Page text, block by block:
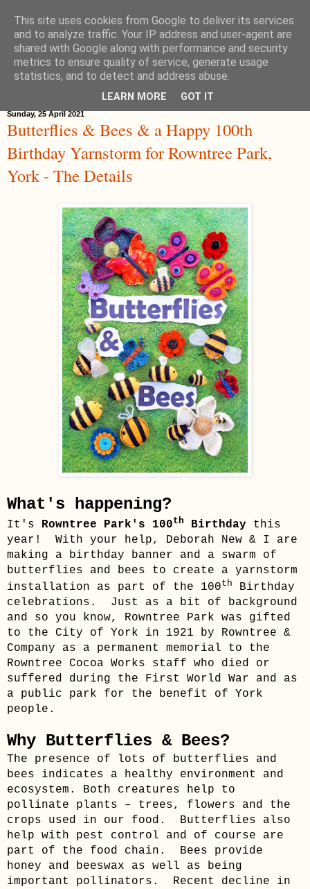
Hippystitch
Sunday, 25 April 2021
Butterflies & Bees & a Happy 100th
Birthday Yarnstorm for Rowntree Park,
York - The Details
What's happening?
It's Rowntree Park's 100th Birthday this
year !
With your help, Deborah New & I are
making a birthday banner and a swarm of
butterflies and bees to create a yarnstorm
installation as part of the 100th
Birthday
celebrations. Just as a bit of background
and so you know, Rowntree Park was gifted
to the City of York in 1921 by Rowntree &
Company as a permanent memorial to the
Rowntree Cocoa Works staff who died or
suffered during the First World War and as
a public park for the benefit of York
people.
Why Butterflies & Bees?
The presence of lots of butterflies and
bees indicates a healthy environment and
ecosystem. Both creatures help to
pollinate plants – trees, flowers and the
crops used in our food. Butterflies also
help with pest control and of course are
part of the food chain. Bees provide
honey and beeswax as well as being
important pollinators. Recent decline in
This site uses cookies from Google to deliver its services
and to analyze traffic. Your IP address and user-agent are
shared with Google along with performance and security
metrics to ensure quality of service, generate usage
statistics, and to detect and address abuse.
LEARN MORE GOT IT